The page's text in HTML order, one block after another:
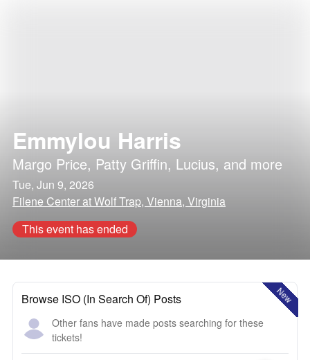
Emmylou Harris
Margo Price, Patty Griffin, Lucius, and more
Tue, Jun 9, 2026
Filene Center at Wolf Trap, Vienna, Virginia
This event has ended
New
Browse ISO (In Search Of) Posts
Other fans have made posts searching for these
tickets!